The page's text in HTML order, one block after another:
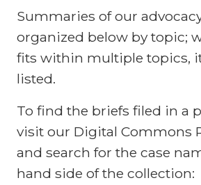
Summaries of our
organized below by topic;
fits within multiple topics,
listed.
To find the briefs filed in a
visit our Digital Commons
and search for the case
hand side of the collection: